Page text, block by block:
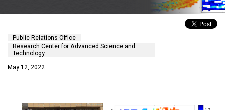
Public Relations Office
Research Center for Advanced Science and
Technology
May 12, 2022